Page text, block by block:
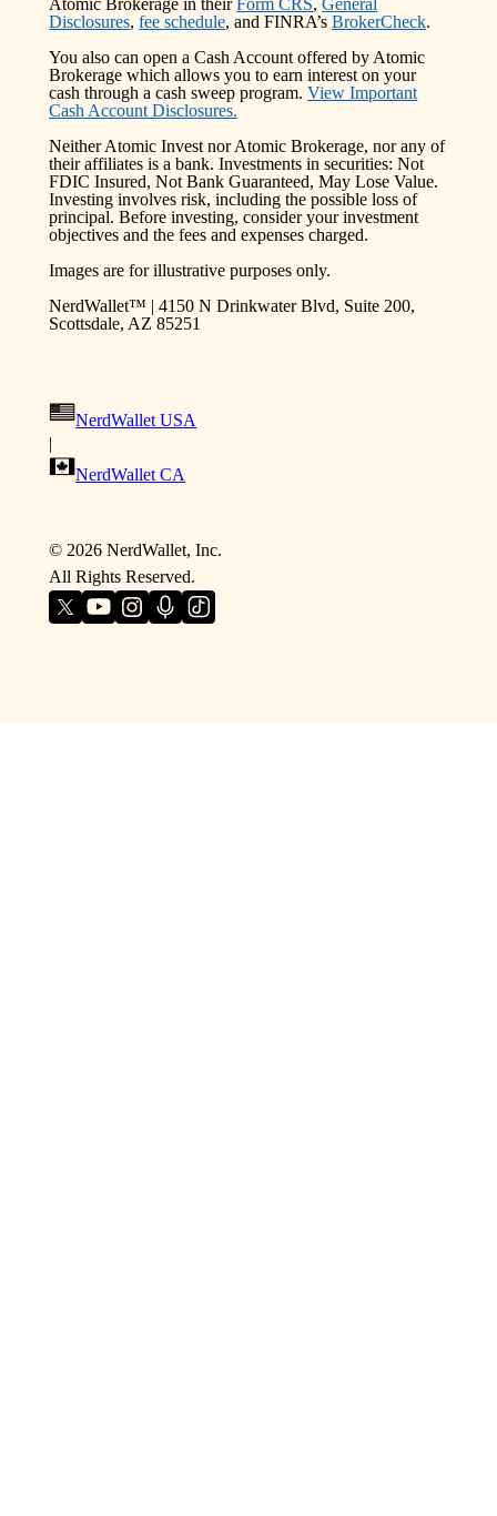
Atomic Brokerage in their Form CRS, General
Disclosures, fee schedule, and FINRA’s BrokerCheck.
You also can open a Cash Account offered by Atomic
Brokerage which allows you to earn interest on your
cash through a cash sweep program. View Important
Cash Account Disclosures.
Neither Atomic Invest nor Atomic Brokerage, nor any of
their affiliates is a bank. Investments in securities: Not
FDIC Insured, Not Bank Guaranteed, May Lose Value.
Investing involves risk, including the possible loss of
principal. Before investing, consider your investment
objectives and the fees and expenses charged.
Images are for illustrative purposes only.
NerdWallet™ | 4150 N Drinkwater Blvd, Suite 200,
Scottsdale, AZ 85251
NerdWallet USA
|
NerdWallet CA
© 2026NerdWallet, Inc.
All Rights Reserved.